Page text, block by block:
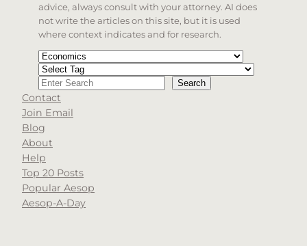
advice, always consult with your attorney. AI does
not write the articles on this site, but it is used
where context indicates and for research.
Categories
Tags
Search Search
When autocomplete results are available use up
Contact
Join Email
Blog
About
Help
Top 20 Posts
Popular Aesop
Aesop-A-Day